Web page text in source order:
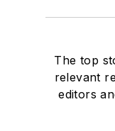
The top
relevant
editors